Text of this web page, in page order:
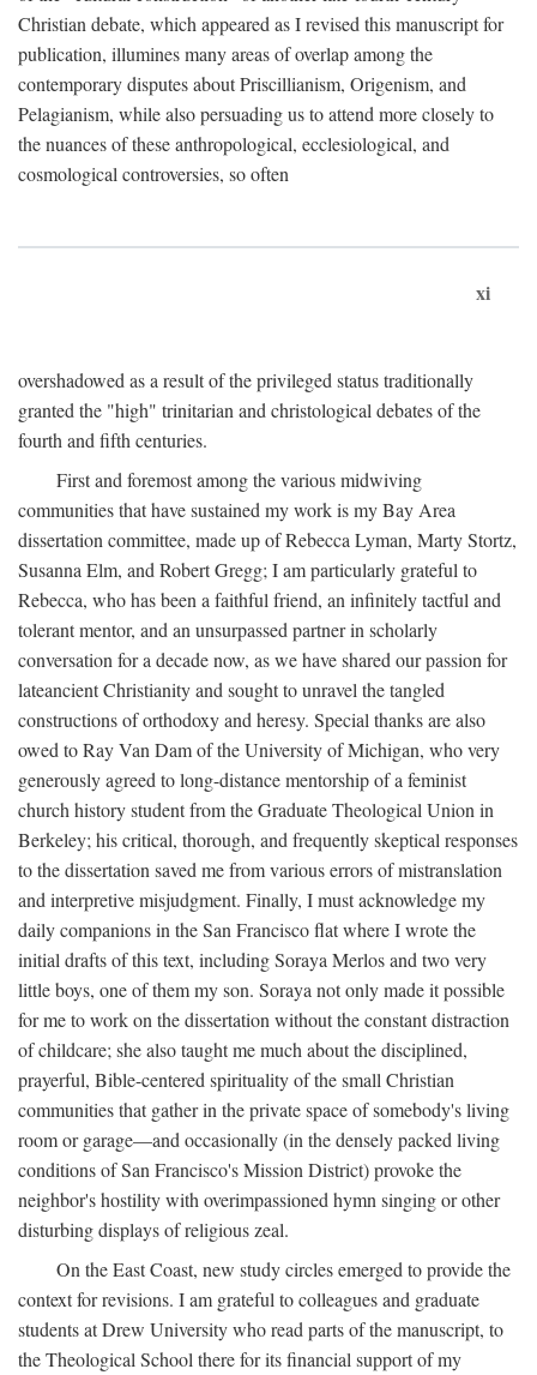
Christian debate, which appeared as I revised this manuscript for
publication, illumines many areas of overlap among the
contemporary disputes about Priscillianism, Origenism, and
Pelagianism, while also persuading us to attend more closely to
the nuances of these anthropological, ecclesiological, and
cosmological controversies, so often
xi
overshadowed as a result of the privileged status traditionally
granted the "high" trinitarian and christological debates of the
fourth and fifth centuries.
First and foremost among the various midwiving
communities that have sustained my work is my Bay Area
dissertation committee, made up of Rebecca Lyman, Marty Stortz,
Susanna Elm, and Robert Gregg; I am particularly grateful to
Rebecca, who has been a faithful friend, an infinitely tactful and
tolerant mentor, and an unsurpassed partner in scholarly
conversation for a decade now, as we have shared our passion for
lateancient Christianity and sought to unravel the tangled
constructions of orthodoxy and heresy. Special thanks are also
owed to Ray Van Dam of the University of Michigan, who very
generously agreed to long-distance mentorship of a feminist
church history student from the Graduate Theological Union in
Berkeley; his critical, thorough, and frequently skeptical responses
to the dissertation saved me from various errors of mistranslation
and interpretive misjudgment. Finally, I must acknowledge my
daily companions in the San Francisco flat where I wrote the
initial drafts of this text, including Soraya Merlos and two very
little boys, one of them my son. Soraya not only made it possible
for me to work on the dissertation without the constant distraction
of childcare; she also taught me much about the disciplined,
prayerful, Bible-centered spirituality of the small Christian
communities that gather in the private space of somebody's living
room or garage—and occasionally (in the densely packed living
conditions of San Francisco's Mission District) provoke the
neighbor's hostility with overimpassioned hymn singing or other
disturbing displays of religious zeal.
On the East Coast, new study circles emerged to provide the
context for revisions. I am grateful to colleagues and graduate
students at Drew University who read parts of the manuscript, to
the Theological School there for its financial support of my